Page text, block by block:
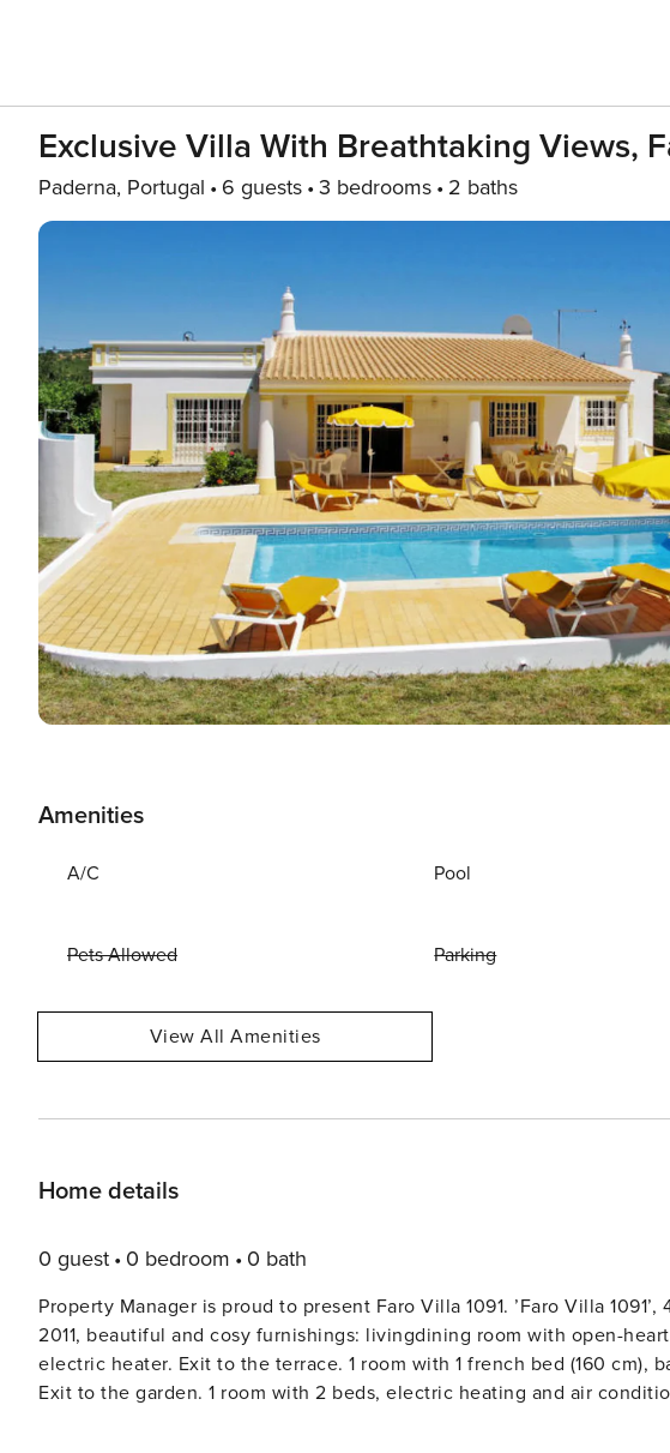
Exclusive Villa With Breathtaking Views,
Paderna, Portugal 6 guests 3 bedrooms 2 baths
Amenities
A/C Pool
Pets Allowed Parking
View All Amenities
Home details
0 guest 0 bedroom 0 bath
Property Manager is proud to present Faro Villa 1091. ’Faro Villa
2011, beautiful and cosy furnishings: livingdining room with open-
electric heater. Exit to the terrace. 1 room with 1 french bed (160 cm),
Exit to the garden. 1 room with 2 beds, electric heating and air